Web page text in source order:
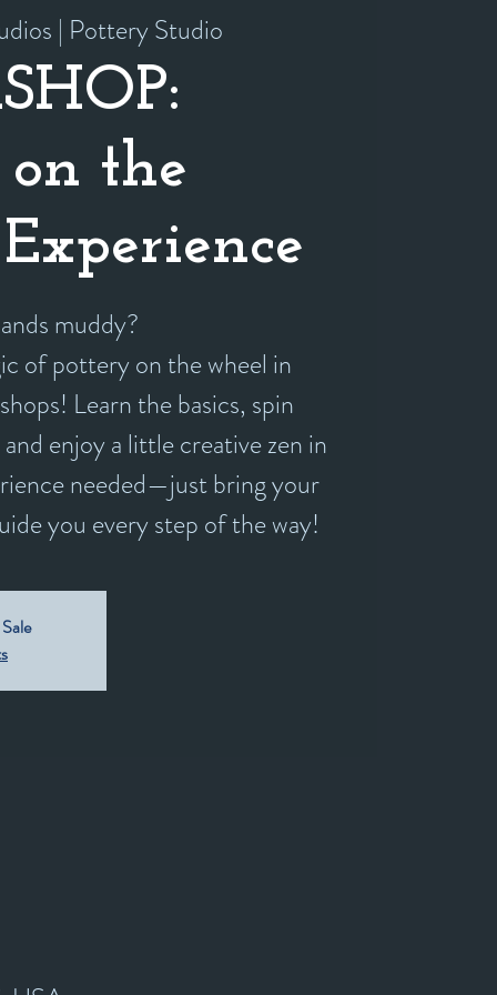
| Pottery Studio
the
muddy?
of pottery on the wheel in
Learn the basics, spin
enjoy a little creative zen in
needed—just bring your
you every step of the way!